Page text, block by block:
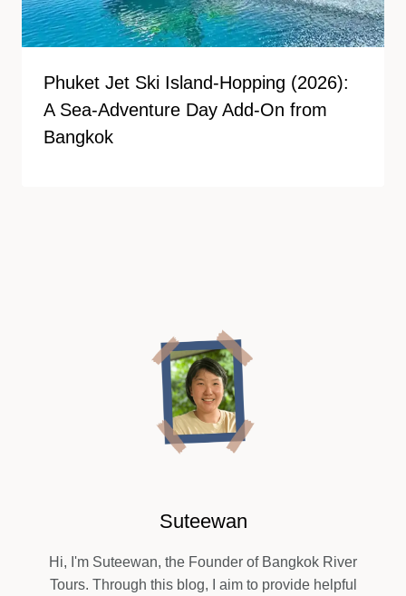
Phuket Jet Ski Island-Hopping (2026):
A Sea-Adventure Day Add-On from
Bangkok
Suteewan
Hi, I'm Suteewan, the Founder of Bangkok River
Tours. Through this blog, I aim to provide helpful